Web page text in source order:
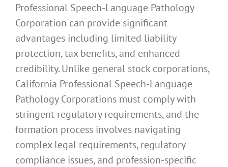
Professional Speech-Language Pathology
Corporation can provide significant
advantages including limited liability
protection, tax benefits, and enhanced
credibility. Unlike general stock corporations,
California Professional Speech-Language
Pathology Corporations must comply with
stringent regulatory requirements, and the
formation process involves navigating
complex legal requirements, regulatory
compliance issues, and profession-specific